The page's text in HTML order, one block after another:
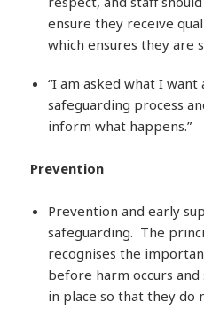
ensure they receive
which ensures they are
“I am asked what I
safeguarding process
inform what happens.”
Prevention
Prevention and early
safeguarding. The
recognises the
before harm occurs
in place so that they do